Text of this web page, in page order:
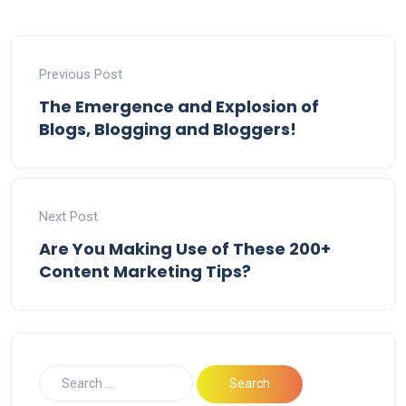
Previous Post
The Emergence and Explosion of
Blogs, Blogging and Bloggers!
Next Post
Are You Making Use of These 200+
Content Marketing Tips?